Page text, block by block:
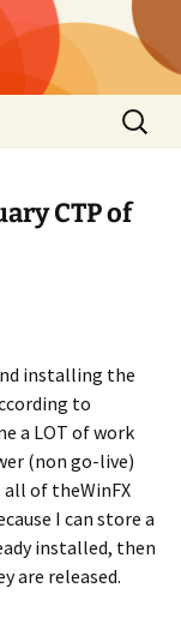
Search
for:
CTP of
installing the
to
a LOT of work
(non go-live)
all of theWinFX
I can store a
installed, then
are released.